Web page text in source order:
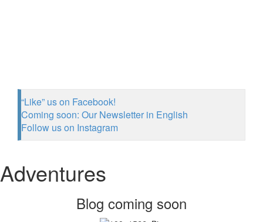
“Like” us on Facebook!
Coming soon: Our Newsletter in English
Follow us on Instagram
Adventures
Blog coming soon